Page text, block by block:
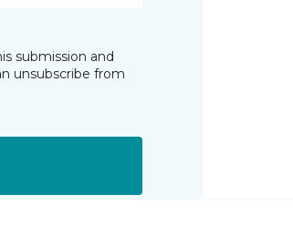
submission and
unsubscribe from